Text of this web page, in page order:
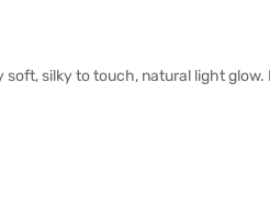
silky to touch, natural light